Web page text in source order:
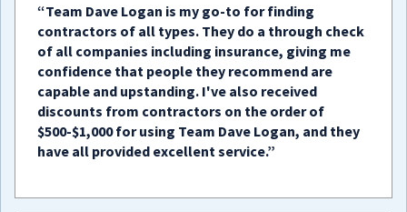
“Team Dave Logan is my go-to for finding
contractors of all types. They do a through check
of all companies including insurance, giving me
confidence that people they recommend are
capable and upstanding. I've also received
discounts from contractors on the order of
$500-$1,000 for using Team Dave Logan, and they
have all provided excellent service.”